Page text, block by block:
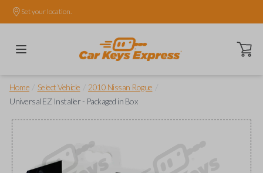
Set your location.
Open
Home Select Vehicle 2010 Nissan Rogue
Universal EZ Installer - Packaged in Box